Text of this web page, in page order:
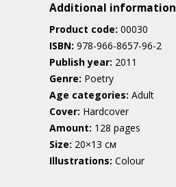
Additional information
Product code: 00030
ISBN: 978-966-8657-96-2
Publish year: 2011
Genre: Poetry
Age categories: Adult
Cover: Hardcover
Amount: 128 pages
Size: 20×13 см
Illustrations: Colour